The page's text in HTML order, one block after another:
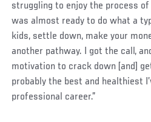
struggling to enjoy the process
was almost ready to do what a
kids, settle down, make your
another pathway. I got the call,
motivation to crack down [and]
probably the best and healthiest
professional career.”